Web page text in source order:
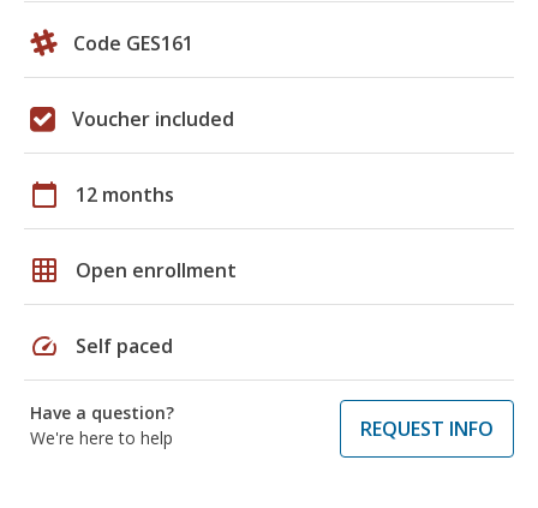
Code GES161
Voucher included
calendar_today 12 months
grid_on Open enrollment
speed Self paced
Have a question?
We're here to help
REQUEST INFO